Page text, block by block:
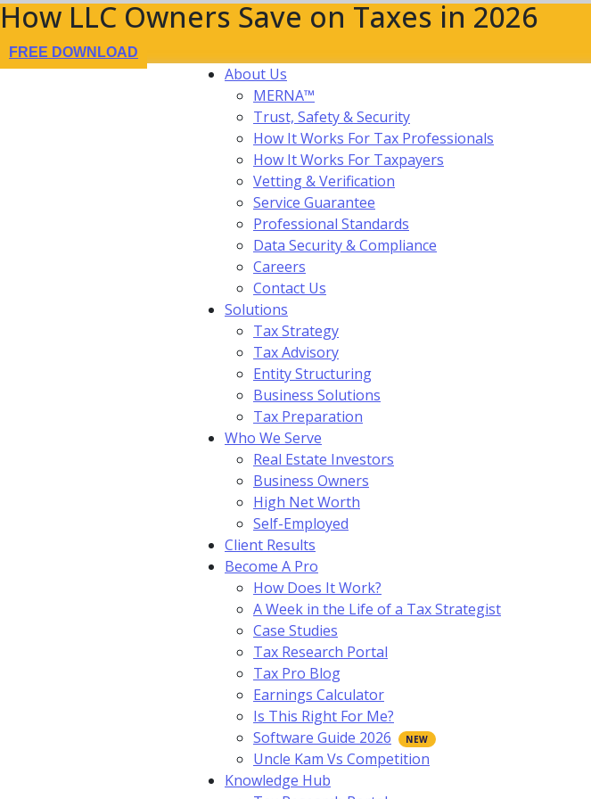
How LLC Owners Save on Taxes in 2026
FREE DOWNLOAD
About Us
MERNA™
Trust, Safety & Security
How It Works For Tax Professionals
How It Works For Taxpayers
Vetting & Verification
Service Guarantee
Professional Standards
Data Security & Compliance
Careers
Contact Us
Solutions
Tax Strategy
Tax Advisory
Entity Structuring
Business Solutions
Tax Preparation
Who We Serve
Real Estate Investors
Business Owners
High Net Worth
Self-Employed
Client Results
Become A Pro
How Does It Work?
A Week in the Life of a Tax Strategist
Case Studies
Tax Research Portal
Tax Pro Blog
Earnings Calculator
Is This Right For Me?
Software Guide 2026
Uncle Kam Vs Competition
Knowledge Hub